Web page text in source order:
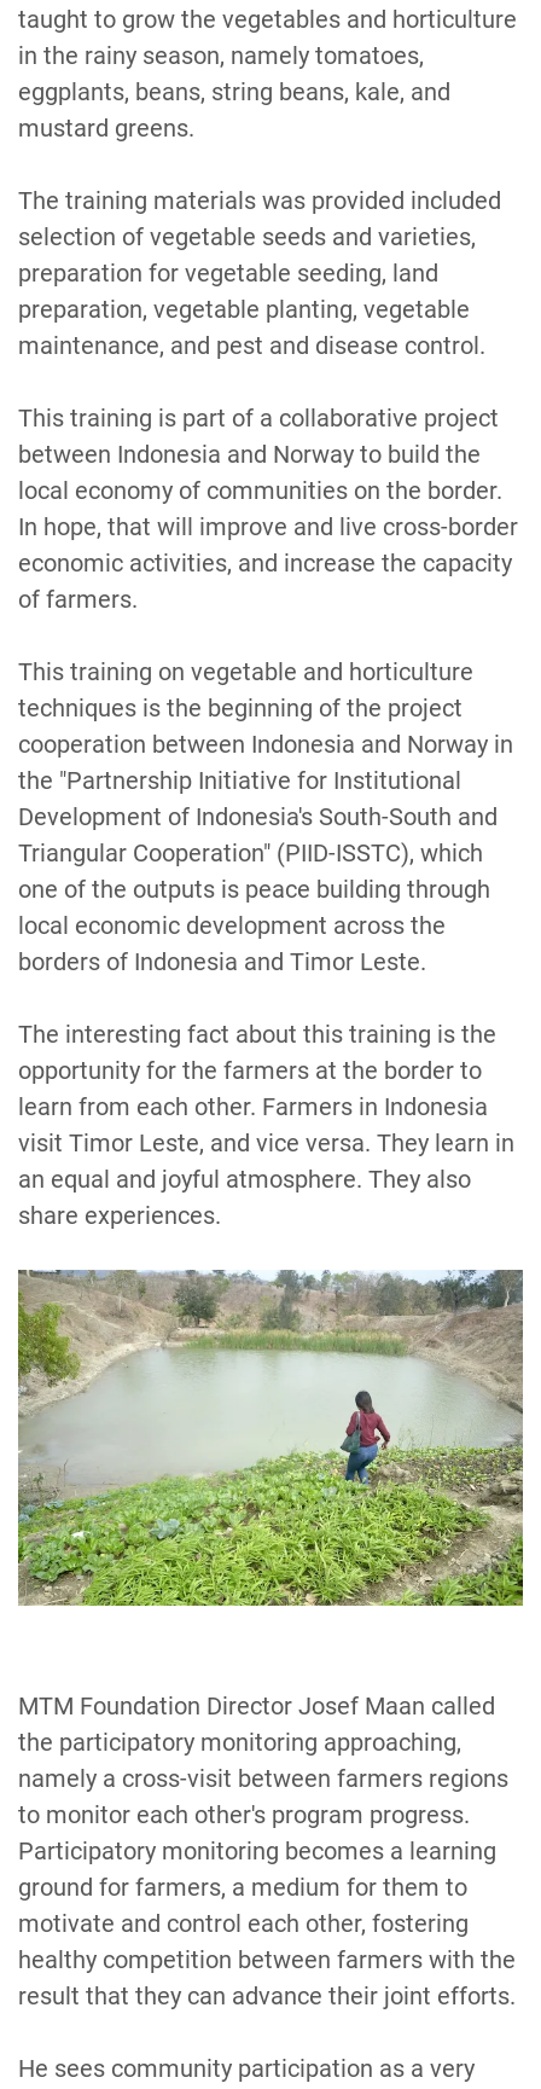
taught to grow the vegetables and horticulture
in the rainy season, namely tomatoes,
eggplants, beans, string beans, kale, and
mustard greens.
The training materials was provided included
selection of vegetable seeds and varieties,
preparation for vegetable seeding, land
preparation, vegetable planting, vegetable
maintenance, and pest and disease control.
This training is part of a collaborative project
between Indonesia and Norway to build the
local economy of communities on the border.
In hope, that will improve and live cross-border
economic activities, and increase the capacity
of farmers.
This training on vegetable and horticulture
techniques is the beginning of the project
cooperation between Indonesia and Norway in
the "Partnership Initiative for Institutional
Development of Indonesia's South-South and
Triangular Cooperation" (PIID-ISSTC), which
one of the outputs is peace building through
local economic development across the
borders of Indonesia and Timor Leste.
The interesting fact about this training is the
opportunity for the farmers at the border to
learn from each other. Farmers in Indonesia
visit Timor Leste, and vice versa. They learn in
an equal and joyful atmosphere. They also
share experiences.
MTM Foundation Director Josef Maan called
the participatory monitoring approaching,
namely a cross-visit between farmers regions
to monitor each other's program progress.
Participatory monitoring becomes a learning
ground for farmers, a medium for them to
motivate and control each other, fostering
healthy competition between farmers with the
result that they can advance their joint efforts.
He sees community participation as a very